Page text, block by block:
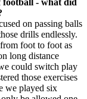
football - what did
on passing balls
drills endlessly.
foot to foot as
long distance
could switch play
those exercises
we played six